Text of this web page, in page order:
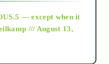
— except when it
/// August 13,